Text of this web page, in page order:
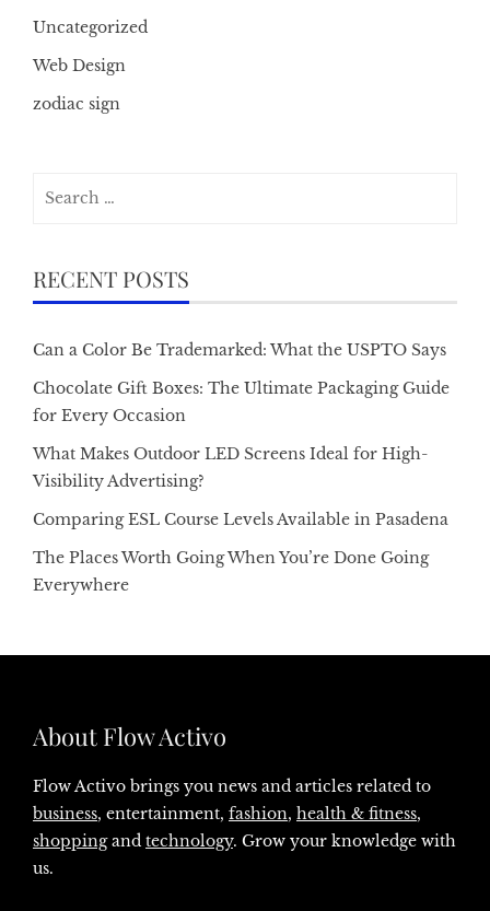
Uncategorized
Web Design
zodiac sign
RECENT POSTS
Can a Color Be Trademarked: What the USPTO Says
Chocolate Gift Boxes: The Ultimate Packaging Guide
for Every Occasion
What Makes Outdoor LED Screens Ideal for High-
Visibility Advertising?
Comparing ESL Course Levels Available in Pasadena
The Places Worth Going When You’re Done Going
Everywhere
About Flow Activo
Flow Activo brings you news and articles related to
business, entertainment, fashion, health & fitness,
shoppingand technology. Grow your knowledge with
us.